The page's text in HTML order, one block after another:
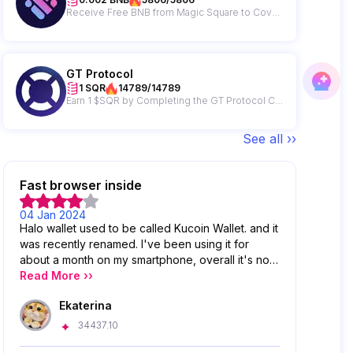
GT Protocol
1 SQR
14789/14789
See all ››
Fast browser inside
04 Jan 2024
Halo wallet used to be called Kucoin Wallet. and it
was recently renamed. I've been using it for
about a month on my smartphone, overall it's not
a bad wallet, it's very simple and convenient to
the work of the browser, it is fast and without
lags, but it has problems with incorrect display of
Read More ››
Ekaterina
34437.10